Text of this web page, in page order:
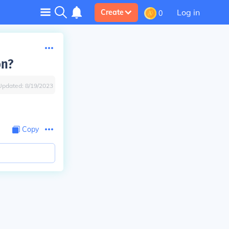
Create 0 Log in
8/19/2023
Copy